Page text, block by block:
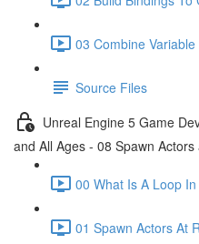
03 Combine
Source Files
Unreal Engine 5 Game
and All Ages - 08 Spawn
00 What Is A Loop
01 Spawn Actors At